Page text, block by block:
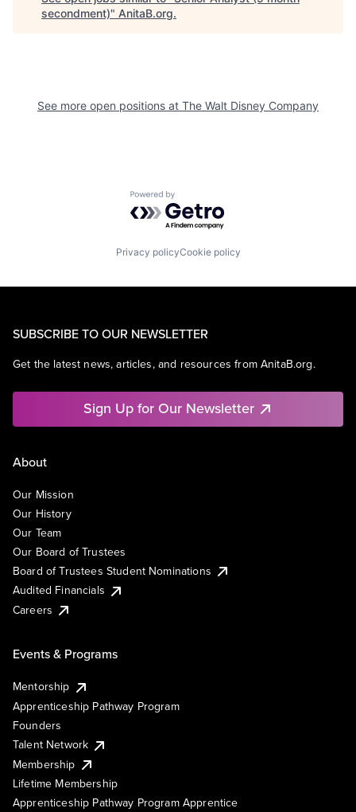
secondment)" AnitaB.org.
See more open positions at The Walt Disney Company
Powered by Getro.com
Privacy policyCookie policy
SUBSCRIBE TO OUR NEWSLETTER
Get the latest news, articles, and resources from AnitaB.org.
Sign Up for Our Newsletter
About
Our Mission
Our History
Our Team
Our Board of Trustees
Board of Trustees Student Nominations
Audited Financials
Careers
Events & Programs
Mentorship
Apprenticeship Pathway Program
Founders
Talent Network
Membership
Lifetime Membership
Apprenticeship Pathway Program Apprentice